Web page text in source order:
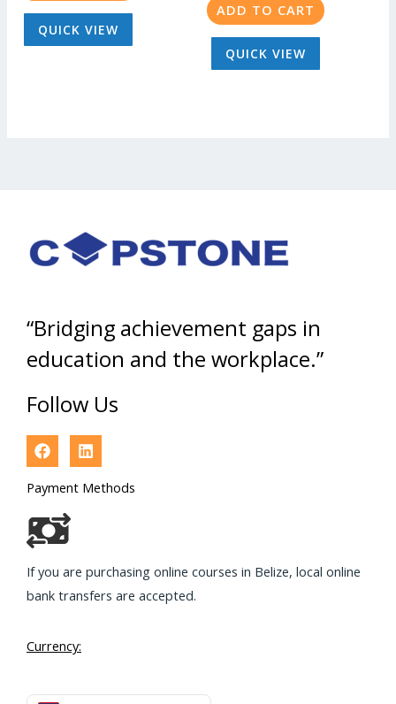
QUICK VIEW
ADD TO CART
QUICK VIEW
“Bridging achievement gaps in
education and the workplace.”
Follow Us
Payment Methods
If you are purchasing online courses in Belize, local online
bank transfers are accepted.
Currency: